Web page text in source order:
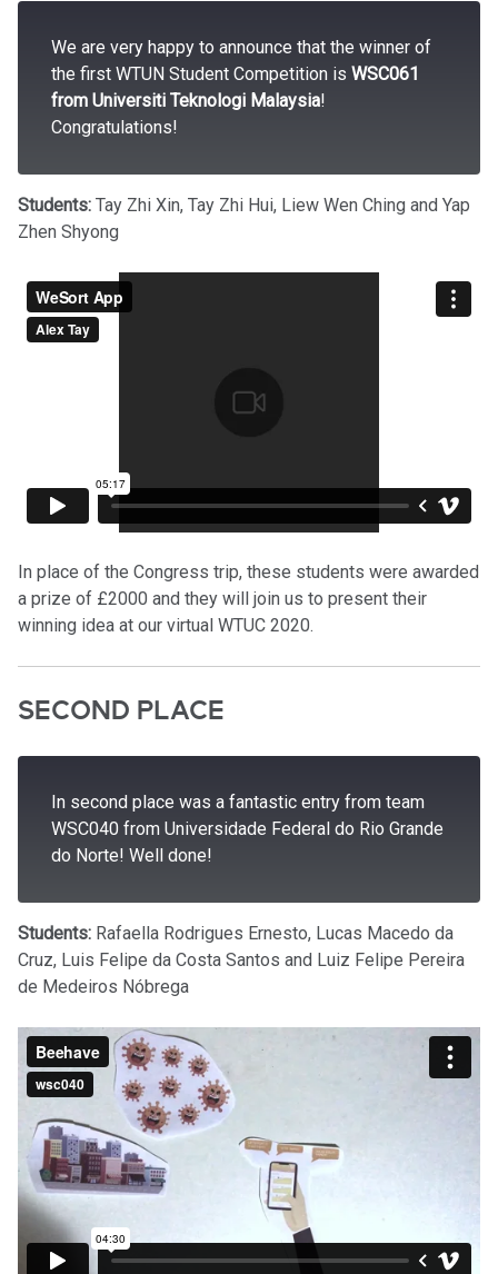
We are very happy to announce that the winner of
the first WTUN Student Competition is WSC061
from Universiti Teknologi Malaysia!
Congratulations!
Students: Tay Zhi Xin, Tay Zhi Hui, Liew Wen Ching and Yap
Zhen Shyong
In place of the Congress trip, these students were awarded
a prize of £2000 and they will join us to present their
winning idea at our virtual WTUC 2020.
SECOND PLACE
In second place was a fantastic entry from team
WSC040 from Universidade Federal do Rio Grande
do Norte! Well done!
Students: Rafaella Rodrigues Ernesto, Lucas Macedo da
Cruz, Luis Felipe da Costa Santos and Luiz Felipe Pereira
de Medeiros Nóbrega